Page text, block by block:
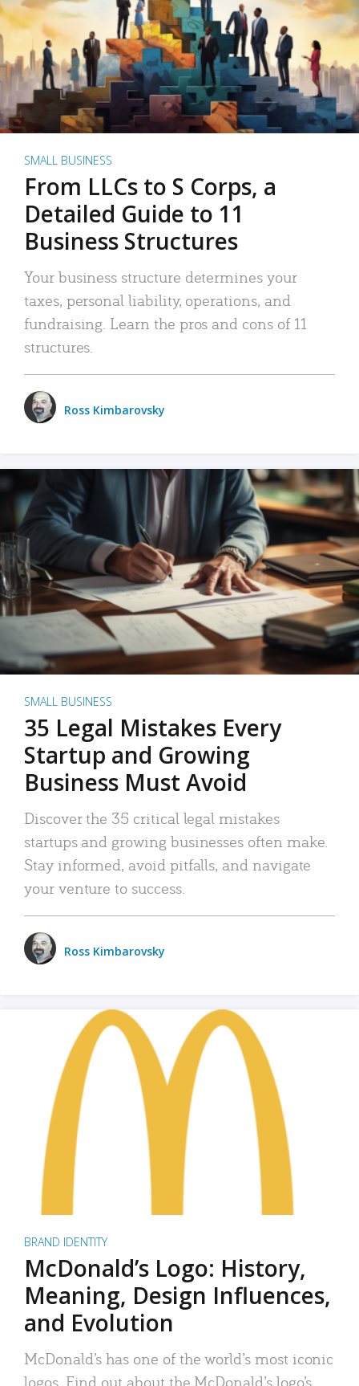
SMALL BUSINESS
From LLCs to S Corps, a
Detailed Guide to 11
Business Structures
Your business structure determines your
taxes, personal liability, operations, and
fundraising. Learn the pros and cons of 11
structures.
Ross Kimbarovsky
SMALL BUSINESS
35 Legal Mistakes Every
Startup and Growing
Business Must Avoid
Discover the 35 critical legal mistakes
startups and growing businesses often make.
Stay informed, avoid pitfalls, and navigate
your venture to success.
Ross Kimbarovsky
BRAND IDENTITY
McDonald’s Logo: History,
Meaning, Design Influences,
and Evolution
McDonald’s has one of the world’s most iconic
logos. Find out about the McDonald’s logo’s